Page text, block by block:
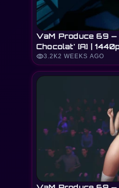
VaM Produce 69
Chocolat' [A] |
visibility3.2K2 WEEKS AGO